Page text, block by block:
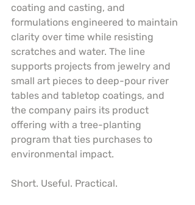
coating and casting, and
formulations engineered to maintain
clarity over time while resisting
scratches and water. The line
supports projects from jewelry and
small art pieces to deep-pour river
tables and tabletop coatings, and
the company pairs its product
offering with a tree-planting
program that ties purchases to
environmental impact.
Short. Useful. Practical.